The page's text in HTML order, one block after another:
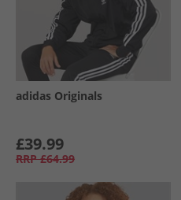
adidas Originals
£39.99
RRP £64.99